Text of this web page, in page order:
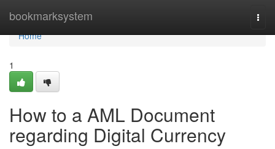
bookmarksystem
Home
Home
1
How to a AML Document
regarding Digital Currency